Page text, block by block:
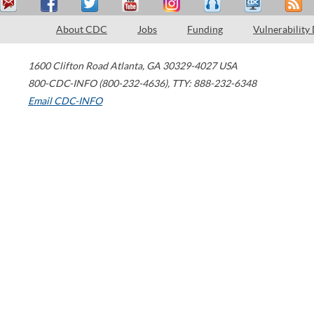
About CDC Jobs Funding Vulnerability
1600 Clifton Road Atlanta, GA 30329-4027 USA
800-CDC-INFO (800-232-4636), TTY: 888-232-6348
Email CDC-INFO